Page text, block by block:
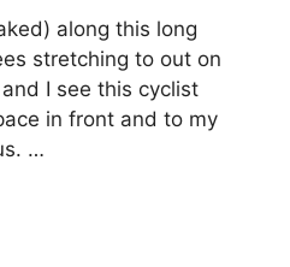
along this long
stretching to out on
I see this cyclist
in front and to my
…